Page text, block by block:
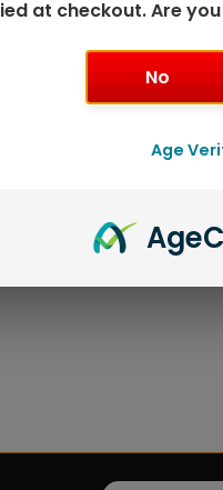
at checkout. Are
No
Age
Age